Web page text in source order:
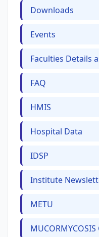
Downloads
Events
Faculties Details
FAQ
HMIS
Hospital Data
IDSP
Institute
METU